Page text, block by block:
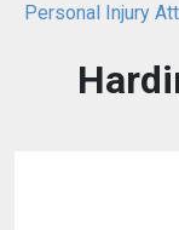
Personal Injury